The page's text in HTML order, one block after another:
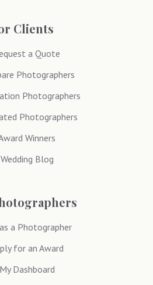
Clients
a Quote
Photographers
Photographers
Photographers
Winners
Wedding Blog
a Photographer
for an Award
My Dashboard